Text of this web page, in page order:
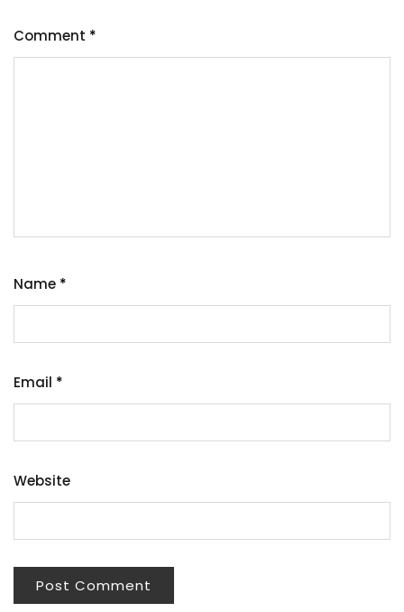
Comment *
Name *
Email *
Website